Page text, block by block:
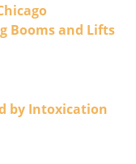
Booms and Lifts
by Intoxication